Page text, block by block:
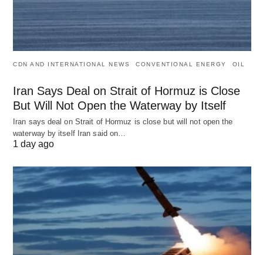
CDN AND INTERNATIONAL NEWS CONVENTIONAL ENERGY OIL
Iran Says Deal on Strait of Hormuz is Close
But Will Not Open the Waterway by Itself
Iran says deal on Strait of Hormuz is close but will not open the
waterway by itself Iran said on…
1 day ago